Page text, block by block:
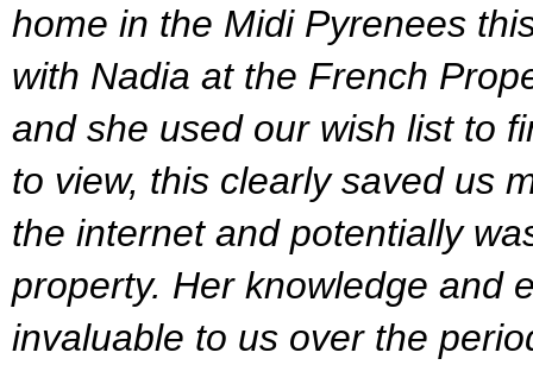
home in the Midi Pyrenees
with Nadia at the French
and she used our wish list to
to view, this clearly saved us
the internet and potentially
property. Her knowledge and
invaluable to us over the